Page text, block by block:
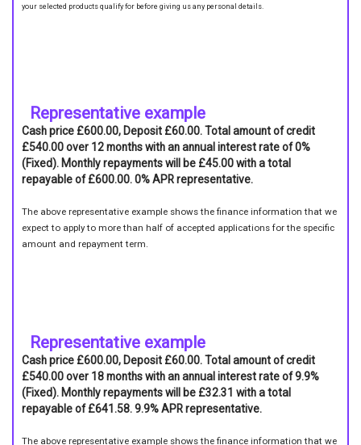
your selected products qualify for before giving us any personal details.
Representative example
Cash price £600.00, Deposit £60.00. Total amount of credit
£540.00 over 12 months with an annual interest rate of 0%
(Fixed). Monthly repayments will be £45.00 with a total
repayable of £600.00. 0% APR representative.
The above representative example shows the finance information that we
expect to apply to more than half of accepted applications for the specific
amount and repayment term.
Representative example
Cash price £600.00, Deposit £60.00. Total amount of credit
£540.00 over 18 months with an annual interest rate of 9.9%
(Fixed). Monthly repayments will be £32.31 with a total
repayable of £641.58. 9.9% APR representative.
The above representative example shows the finance information that we